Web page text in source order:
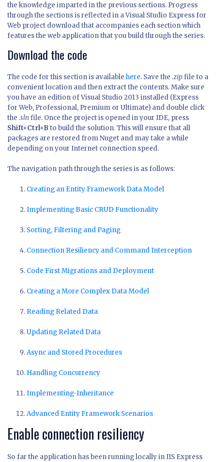
the knowledge imparted in the previous sections. Progress
through the sections is reflected in a Visual Studio Express for
Web project download that accompanies each section which
features the web application that you build through the series.
Download the code
The code for this section is available here. Save the .zip file to a
convenient location and then extract the contents. Make sure
you have an edition of Visual Studio 2013 installed (Express
for Web, Professional, Premium or Ultimate) and double click
the .slnfile. Once the project is opened in your IDE, press
Shift+Ctrl+B to build the solution. This will ensure that all
packages are restored from Nuget and may take a while
depending on your Internet connection speed.
The navigation path through the series is as follows:
Creating an Entity Framework Data Model
Implementing Basic CRUD Functionality
Sorting, Filtering and Paging
Connection Resiliency and Command Interception
Code First Migrations and Deployment
Creating a More Complex Data Model
Reading Related Data
Updating Related Data
Async and Stored Procedures
Handling Concurrency
Implementing-Inheritance
Advanced Entity Framework Scenarios
Enable connection resiliency
So far the application has been running locally in IIS Express